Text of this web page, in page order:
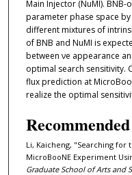
Main Injector (NuMI).
parameter phase space
different mixtures of
of BNB and NuMI is
between νe appearance
optimal search sensitivity.
flux prediction at
realize the optimal
Li, Kaicheng, "Searching
MicroBooNE Experiment
Graduate School of Arts and